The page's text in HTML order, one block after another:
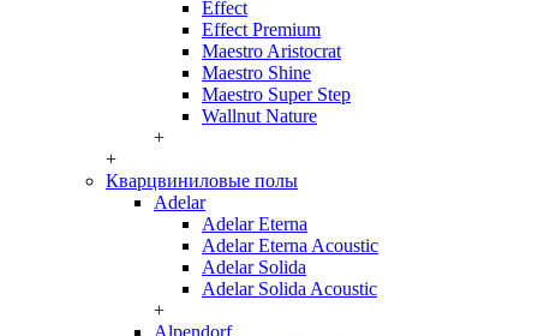
Effect
Effect Premium
Maestro Aristocrat
Maestro Shine
Maestro Super Step
Wallnut Nature
+
+
Кварцвиниловые полы
Adelar
Adelar Eterna
Adelar Eterna Acoustic
Adelar Solida
Adelar Solida Acoustic
+
Alpendorf